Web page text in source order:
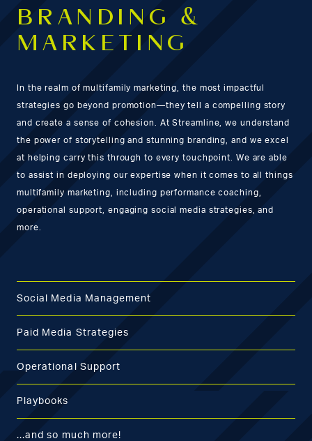
BRANDING &
MARKETING
In the realm of multifamily marketing, the most impactful
strategies go beyond promotion—they tell a compelling story
and create a sense of cohesion. At Streamline, we understand
the power of storytelling and stunning branding, and we excel
at helping carry this through to every touchpoint. We are able
to assist in deploying our expertise when it comes to all things
multifamily marketing, including performance coaching,
operational support, engaging social media strategies, and
more.
Social Media Management
Paid Media Strategies
Operational Support
Playbooks
...and so much more!